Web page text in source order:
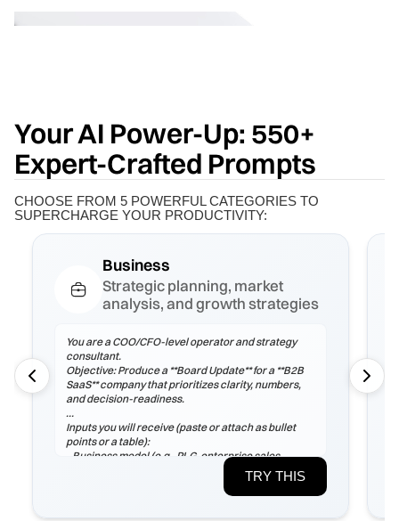
Your AI Power-Up: 550+
Expert-Crafted Prompts
CHOOSE FROM 5 POWERFUL CATEGORIES TO
SUPERCHARGE YOUR PRODUCTIVITY:
Business
Strategic planning, market
analysis, and growth strategies
You are a COO/CFO-level operator and strategy
consultant.
Objective: Produce a **Board Update** for a **B2B
SaaS** company that prioritizes clarity, numbers,
and decision-readiness.
Inputs you will receive (paste or attach as bullet
points or a table):
- Business model (e.g., PLG, enterprise sales,
- Current ARR/MRR, growth rate, ARPA/ARPU,
TRY THIS